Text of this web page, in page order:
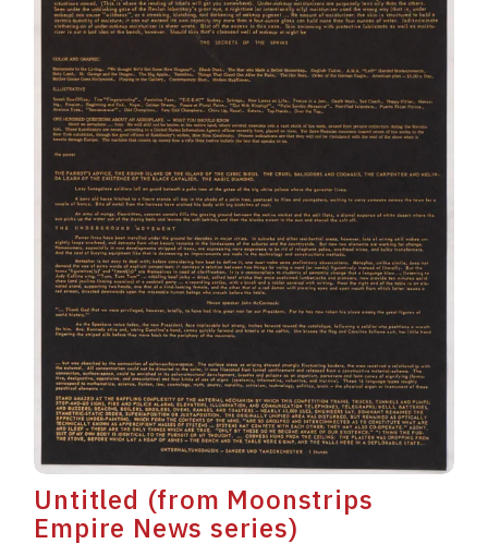
Untitled (from Moonstrips
Empire News series)